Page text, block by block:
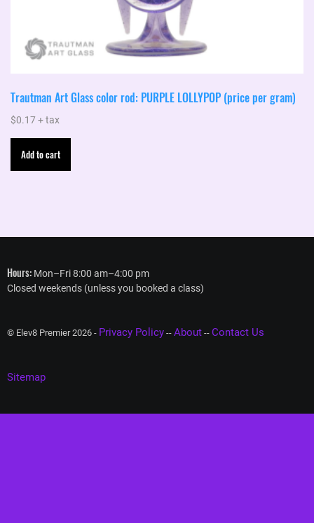
Trautman Art Glass color rod: PURPLE LOLLYPOP (price per gram)
$0.17+ tax
Add to cart
Hours: Mon–Fri 8:00 am–4:00 pm
Closed weekends (unless you booked a class)
© Elev8 Premier 2026 - Privacy Policy -- About -- Contact Us
Sitemap